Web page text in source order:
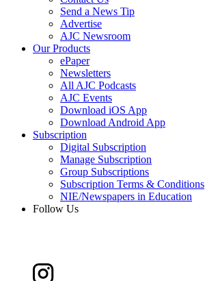
Send a News Tip
Advertise
AJC Newsroom
Our Products
ePaper
Newsletters
All AJC Podcasts
AJC Events
Download iOS App
Download Android App
Subscription
Digital Subscription
Manage Subscription
Group Subscriptions
Subscription Terms & Conditions
NIE/Newspapers in Education
Follow Us